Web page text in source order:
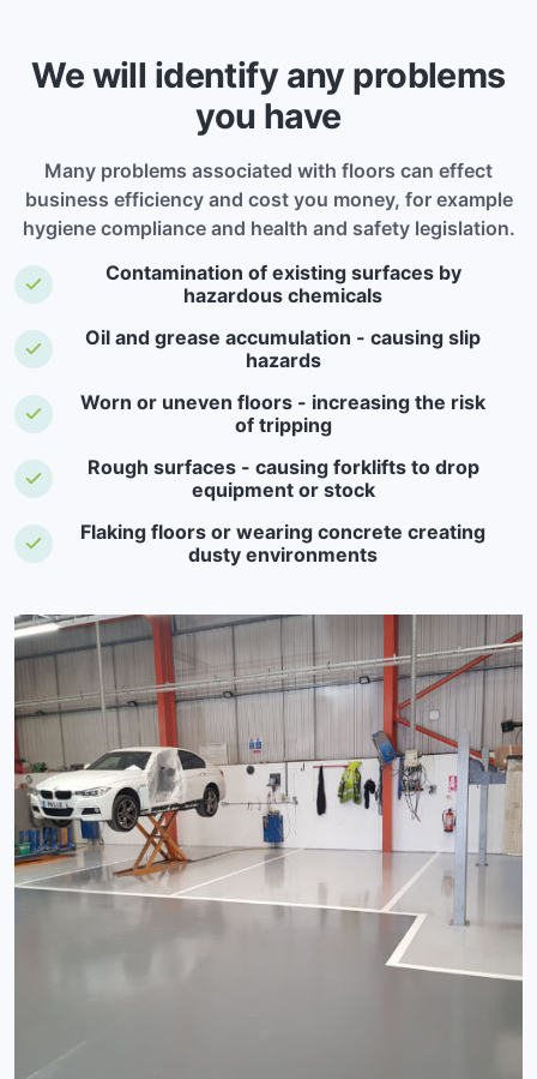
We will identify any problems
you have
Many problems associated with floors can effect
business efficiency and cost you money, for example
hygiene compliance and health and safety legislation.
Contamination of existing surfaces by
hazardous chemicals
Oil and grease accumulation - causing slip
hazards
Worn or uneven floors - increasing the risk
of tripping
Rough surfaces - causing forklifts to drop
equipment or stock
Flaking floors or wearing concrete creating
dusty environments